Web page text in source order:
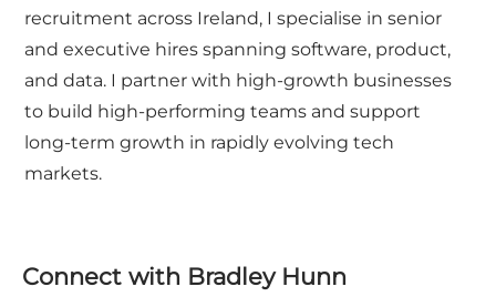
recruitment across Ireland, I specialise in senior
and executive hires spanning software, product,
and data. I partner with high-growth businesses
to build high-performing teams and support
long-term growth in rapidly evolving tech
markets.
Connect with Bradley Hunn